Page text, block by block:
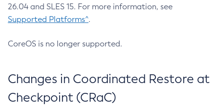
26.04 and SLES 15. For more information, see
Supported Platforms^.
CoreOS is no longer supported.
Changes in Coordinated Restore at
Checkpoint (CRaC)